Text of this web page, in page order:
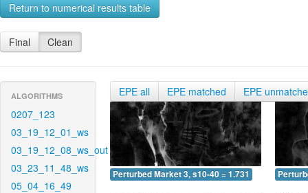
Return to numerical results table
Final Clean
ALGORITHMS
0207_123
03_19_12_01_ws
03_19_12_08_ws_out
03_23_11_48_ws
05_04_16_49
EPE all EPE matched EPE
Perturbed Market 3, s10-40 = 1.731